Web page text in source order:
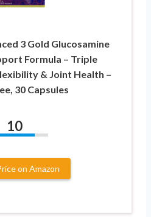
3 Gold Glucosamine
Formula – Triple
& Joint Health –
30 Capsules
10
on Amazon